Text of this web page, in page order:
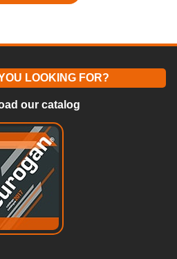
LOOKING FOR?
our catalog